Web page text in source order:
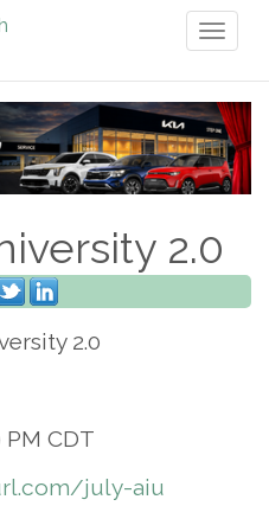
2.0
2.0
PM CDT
july-aiu